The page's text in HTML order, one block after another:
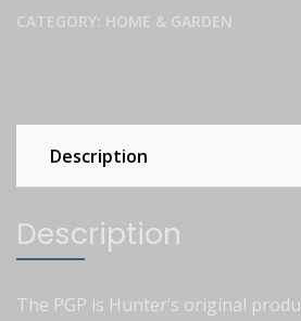
CATEGORY: HOME & GARDEN
Description
Description
The PGP is Hunter’s original